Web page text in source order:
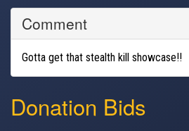
Comment
Gotta get that stealth kill showcase!!
Donation Bids